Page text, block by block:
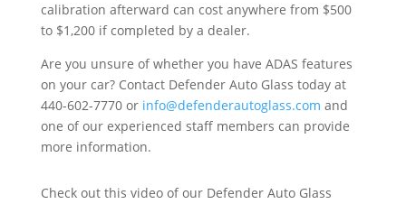
calibration afterward can cost anywhere from $500
to $1,200 if completed by a dealer.
Are you unsure of whether you have ADAS features
on your car? Contact Defender Auto Glass today at
440-602-7770 or info@defenderautoglass.com and
one of our experienced staff members can provide
more information.
Check out this video of our Defender Auto Glass